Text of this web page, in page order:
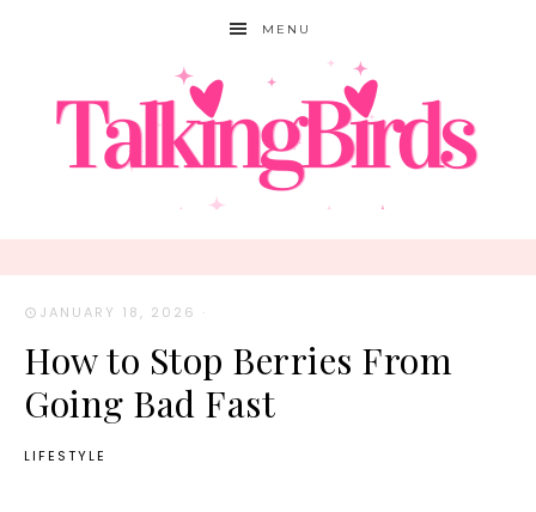
MENU
JANUARY 18, 2026 ·
How to Stop Berries From
Going Bad Fast
LIFESTYLE